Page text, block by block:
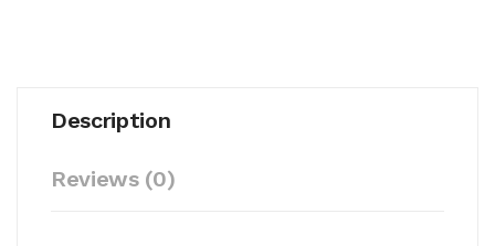
Description
Reviews (0)